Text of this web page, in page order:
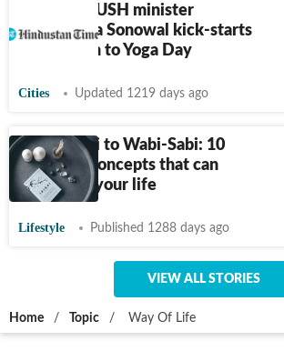
Assam: AYUSH minister
Sarbananda Sonowal kick-starts
countdown to Yoga Day
Cities Updated 1219 days ago
From Ikigai to Wabi-Sabi: 10
Japanese concepts that can
transform your life
Lifestyle Published 1288 days ago
VIEW ALL STORIES
Home / Topic / Way Of Life